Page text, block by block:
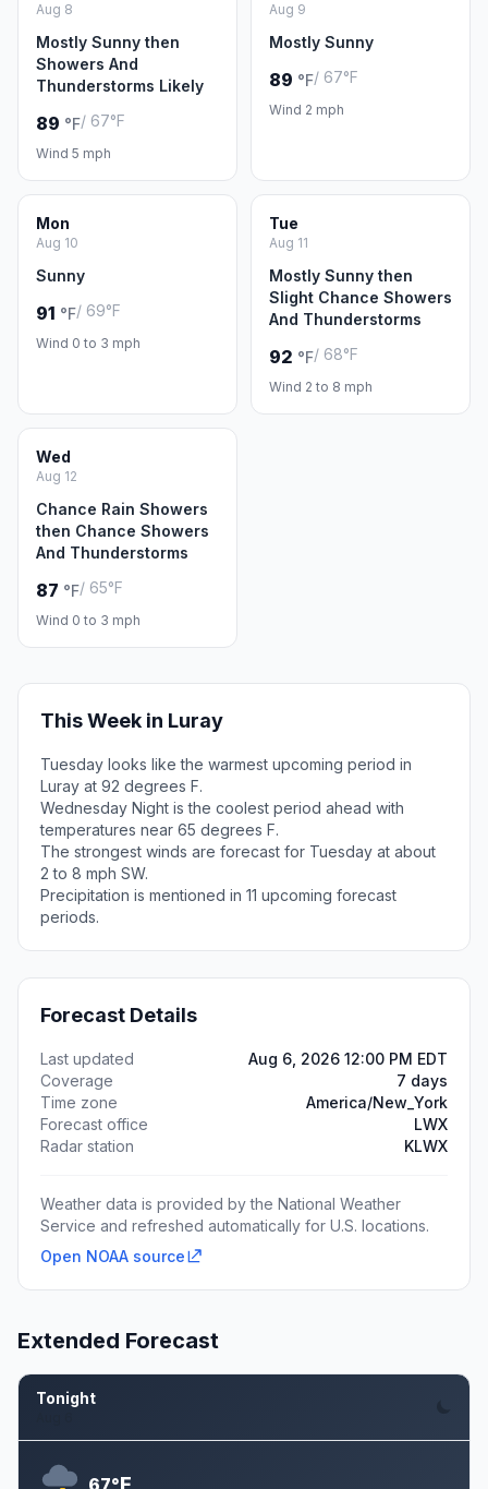
Aug 8
Mostly Sunny then
Showers And
Thunderstorms Likely
89 °F/ 67°F
Wind 5 mph
Aug 9
Mostly Sunny
89 °F/ 67°F
Wind 2 mph
Mon
Aug 10
Sunny
91 °F/ 69°F
Wind 0 to 3 mph
Tue
Aug 11
Mostly Sunny then
Slight Chance Showers
And Thunderstorms
92 °F/ 68°F
Wind 2 to 8 mph
Wed
Aug 12
Chance Rain Showers
then Chance Showers
And Thunderstorms
87 °F/ 65°F
Wind 0 to 3 mph
This Week in Luray
Tuesday looks like the warmest upcoming period in
Luray at 92 degrees F.
Wednesday Night is the coolest period ahead with
temperatures near 65 degrees F.
The strongest winds are forecast for Tuesday at about
2 to 8 mph SW.
Precipitation is mentioned in 11 upcoming forecast
periods.
Forecast Details
Last updated
Aug 6, 2026 12:00 PM EDT
Coverage
7 days
Time zone
America/New_York
Forecast office
LWX
Radar station
KLWX
Weather data is provided by the National Weather
Service and refreshed automatically for U.S. locations.
Open NOAA source
Extended Forecast
Tonight
67°F